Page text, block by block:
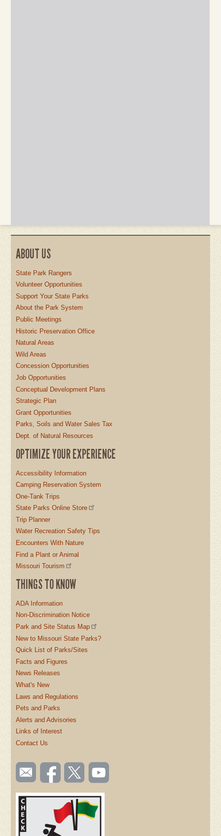
ABOUT US
State Park Rangers
Volunteer Opportunities
Support Your State Parks
About the Park System
Public Meetings
Historic Preservation Office
Natural Areas
Wild Areas
Concession Opportunities
Job Opportunities
Conceptual Development Plans
Strategic Plan
Grant Opportunities
Parks, Soils and Water Sales Tax
Dept. of Natural Resources
OPTIMIZE YOUR EXPERIENCE
Accessibility Information
Camping Reservation System
One-Tank Trips
State Parks Online Store
Trip Planner
Water Recreation Safety Tips
Encounters With Nature
Find a Plant or Animal
Missouri Tourism
THINGS TO KNOW
ADA Information
Non-Discrimination Notice
Park and Site Status Map
New to Missouri State Parks?
Quick List of Parks/Sites
Facts and Figures
News Releases
What's New
Laws and Regulations
Pets and Parks
Alerts and Advisories
Links of Interest
Contact Us
SOCIAL
TOOLBAR
(FOOTER)
Email
us
Like us
on
Follow
us on
Watch
videos
YouTube